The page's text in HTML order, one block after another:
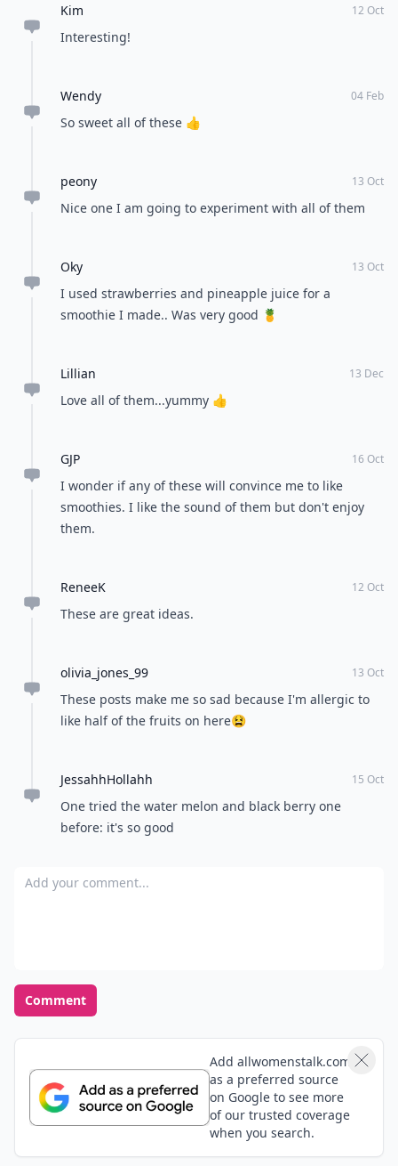
Kim 12 Oct
Interesting!
Wendy 04 Feb
So sweet all of these 👍
peony 13 Oct
Nice one I am going to experiment with all of them
Oky 13 Oct
I used strawberries and pineapple juice for a
smoothie I made.. Was very good 🍍
Lillian 13 Dec
Love all of them...yummy 👍
GJP 16 Oct
I wonder if any of these will convince me to like
smoothies. I like the sound of them but don't enjoy
them.
ReneeK 12 Oct
These are great ideas.
olivia_jones_99 13 Oct
These posts make me so sad because I'm allergic to
like half of the fruits on here😫
JessahhHollahh 15 Oct
One tried the water melon and black berry one
before: it's so good
Add your comment
Comment
Add allwomenstalk.com
as a preferred source
on Google to see more
of our trusted coverage
when you search.